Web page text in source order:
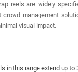
reels are widely
management
visual impact.
in this range extend up to